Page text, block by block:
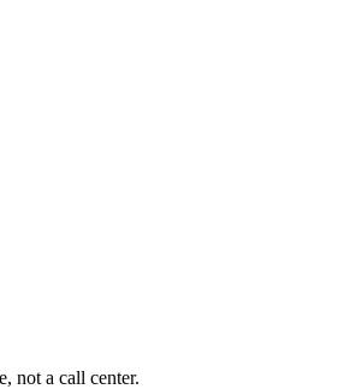
not a call center.